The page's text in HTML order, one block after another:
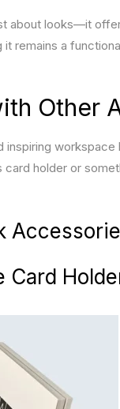
about looks—it
it remains a
Other
inspiring
card holder or
Card